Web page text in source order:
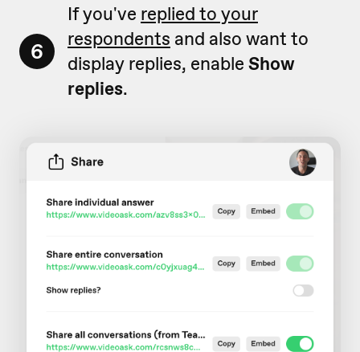
6
If you've replied to your
respondents and also want to
display replies, enable Show
replies.